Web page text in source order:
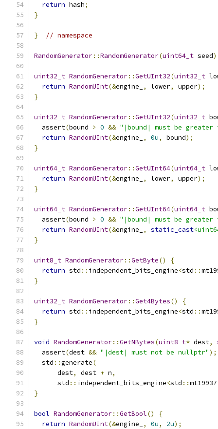
return hash;
}
} // namespace
RandomGenerator::RandomGenerator(uint64_t seed)
uint32_t RandomGenerator::GetUInt32(uint32_t
return RandomUInt(&engine_ , lower, upper);
}
uint32_t RandomGenerator::GetUInt32(uint32_t
  assert
(bound > 0 && "|bound| must be greater
return RandomUInt(&engine_ , 0u, bound);
}
uint64_t RandomGenerator::GetUInt64(uint64_t
return RandomUInt(&engine_ , lower, upper);
}
uint64_t RandomGenerator::GetUInt64(uint64_t
  assert
(bound > 0 && "|bound| must be greater
return RandomUInt(&engine_ , static_cast
}
uint8_t RandomGenerator::GetByte()
{
return std :: independent_bits_engine<std ::
}
uint32_t RandomGenerator::Get4Bytes()
{
return std :: independent_bits_engine<std ::
}
void RandomGenerator::GetNBytes(uint8_t* dest,
  assert
(dest && "|dest| must not be nullptr");
  std
::generate(
      dest
, dest + n,
      std
:: independent_bits_engine<std ::mt19937
}
bool RandomGenerator::GetBool()
{
return RandomUInt(&engine_ , 0u, 2u);